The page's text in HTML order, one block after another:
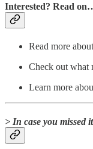
Interested? Read
Read more
Check out what
Learn more
> In case you missed it